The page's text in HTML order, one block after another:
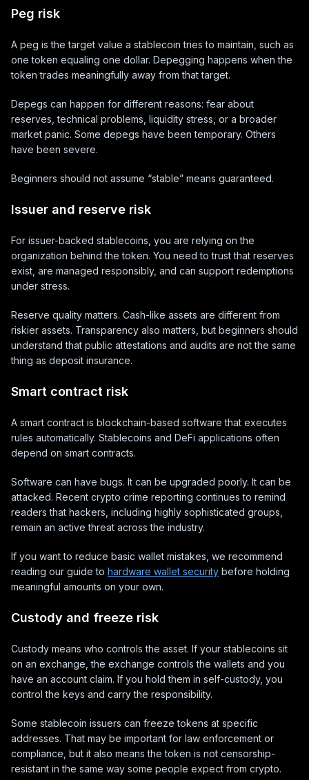
Peg risk
A peg is the target value a stablecoin tries to maintain, such as
one token equaling one dollar. Depegging happens when the
token trades meaningfully away from that target.
Depegs can happen for different reasons: fear about
reserves, technical problems, liquidity stress, or a broader
market panic. Some depegs have been temporary. Others
have been severe.
Beginners should not assume “stable” means guaranteed.
Issuer and reserve risk
For issuer-backed stablecoins, you are relying on the
organization behind the token. You need to trust that reserves
exist, are managed responsibly, and can support redemptions
under stress.
Reserve quality matters. Cash-like assets are different from
riskier assets. Transparency also matters, but beginners should
understand that public attestations and audits are not the same
thing as deposit insurance.
Smart contract risk
A smart contract is blockchain-based software that executes
rules automatically. Stablecoins and DeFi applications often
depend on smart contracts.
Software can have bugs. It can be upgraded poorly. It can be
attacked. Recent crypto crime reporting continues to remind
readers that hackers, including highly sophisticated groups,
remain an active threat across the industry.
If you want to reduce basic wallet mistakes, we recommend
reading our guide to hardware wallet security before holding
meaningful amounts on your own.
Custody and freeze risk
Custody means who controls the asset. If your stablecoins sit
on an exchange, the exchange controls the wallets and you
have an account claim. If you hold them in self-custody, you
control the keys and carry the responsibility.
Some stablecoin issuers can freeze tokens at specific
addresses. That may be important for law enforcement or
compliance, but it also means the token is not censorship-
resistant in the same way some people expect from crypto.